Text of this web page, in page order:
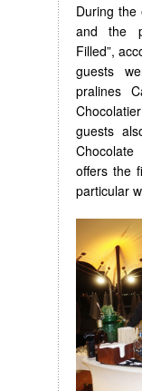
During the
and the
Filled”,
guests
pralines
guests
offers the
particular